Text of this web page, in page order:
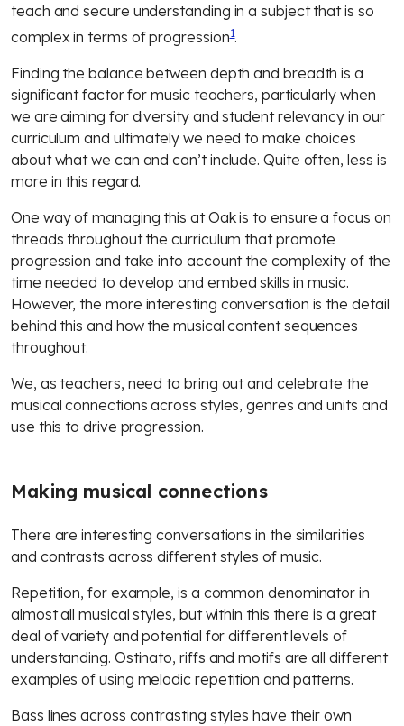
teach and secure understanding in a subject that is so
complex in terms ofprogression1.
Finding the balance between depth and breadth is a
significant factor for music teachers, particularly when
we are aiming for diversity and student relevancy in our
curriculum and ultimately we need to make choices
about what we can and can’t include. Quite often, less is
more in this regard.
One way of managing this at Oak is to ensure a focus on
threads throughout the curriculum that promote
progression and take into account the complexity of the
time needed to develop and embed skills in music.
However, the more interesting conversation is the detail
behind this and how the musical content sequences
throughout.
We, as teachers, need to bring out and celebrate the
musical connections across styles, genres and units and
use this to drive progression.
Making musical connections
There are interesting conversations in the similarities
and contrasts across different styles of music.
Repetition, for example, is a common denominator in
almost all musical styles, but within this there is a great
deal of variety and potential for different levels of
understanding. Ostinato, riffs and motifs are all different
examples of using melodic repetition and patterns.
Bass lines across contrasting styles have their own